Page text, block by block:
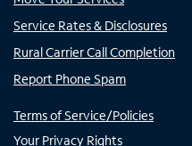
Service Rates & Disclosures
Rural Carrier Call Completion
Report Phone Spam
Terms of Service/Policies
Your Privacy Rights